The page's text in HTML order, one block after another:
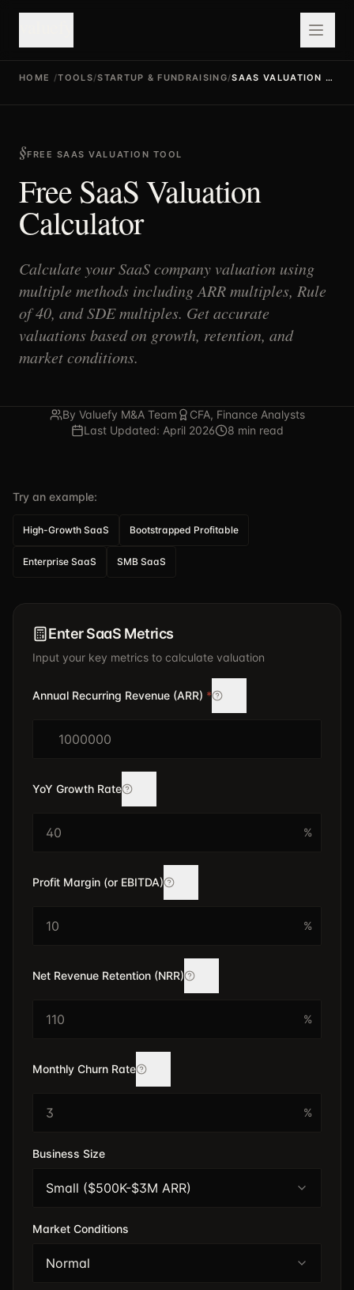
HOME /TOOLS/STARTUP & FUNDRAISING/ SAAS VALUATION CALCULATOR
FREE SAAS VALUATION TOOL
Free SaaS Valuation
Calculator
Calculate your SaaS company valuation using
multiple methods including ARR multiples, Rule
of 40, and SDE multiples. Get accurate
valuations based on growth, retention, and
market conditions.
By Valuefy M&A Team
CFA, Finance Analysts
Last Updated: April 2026
8 min read
Try an example:
High-Growth SaaS Bootstrapped Profitable
Enterprise SaaS SMB SaaS
Enter SaaS Metrics
Input your key metrics to calculate valuation
Annual Recurring Revenue (ARR) *
YoY Growth Rate
%
Profit Margin (or EBITDA)
%
Net Revenue Retention (NRR)
%
Monthly Churn Rate
%
Business Size
Small ($500K-$3M ARR)
Market Conditions
Normal